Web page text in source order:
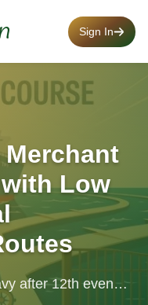
Sign In
Low
after 12th even